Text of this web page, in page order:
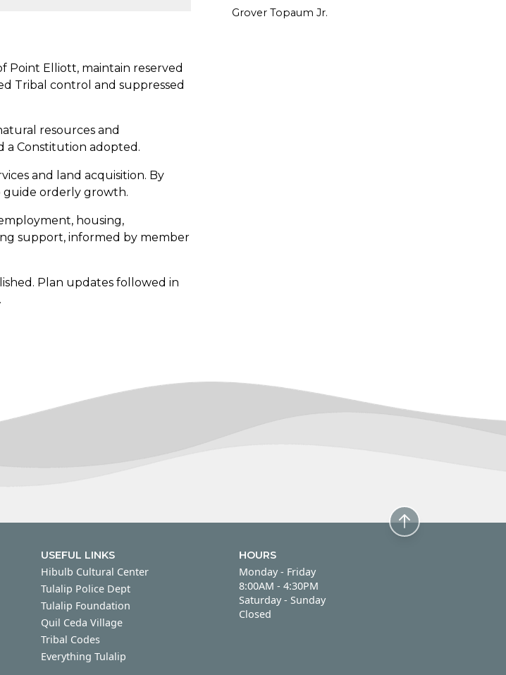
Point Elliott, maintain reserved
Tribal control and suppressed
resources and
a Constitution adopted.
and land acquisition. By
guide orderly growth.
housing,
support, informed by member
Plan updates followed in
Grover Topaum Jr.
USEFUL LINKS
Hibulb Cultural Center
Tulalip Police Dept
Tulalip Foundation
Quil Ceda Village
Tribal Codes
Everything Tulalip
HOURS
Monday - Friday
Monday - Friday
8:00AM - 4:30PM
Saturday - Sunday
Saturday - Sunday
Closed